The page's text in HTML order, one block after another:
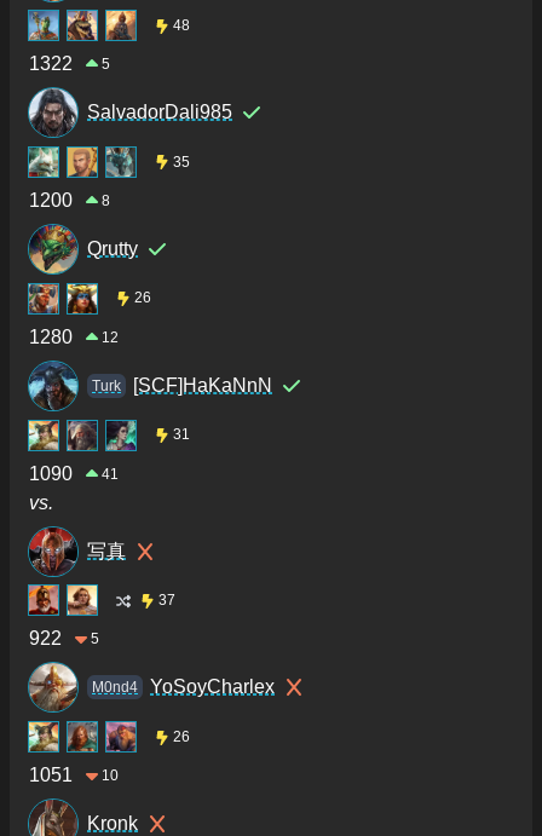
48
1322 5
SalvadorDali985
35
1200 8
Qrutty
26
1280 12
Turk [SCF]HaKaNnN
31
1090 41
vs.
写真
37
922 5
M0nd4 YoSoyCharlex
26
1051 10
Kronk